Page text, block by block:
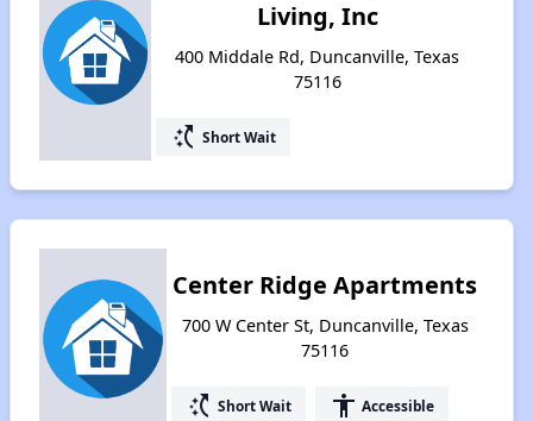
Living, Inc
400 Middale Rd, Duncanville, Texas
75116
switch_access_shortcut Short Wait
Center Ridge Apartments
700 W Center St, Duncanville, Texas
75116
switch_access_shortcut Short Wait accessibility Accessible